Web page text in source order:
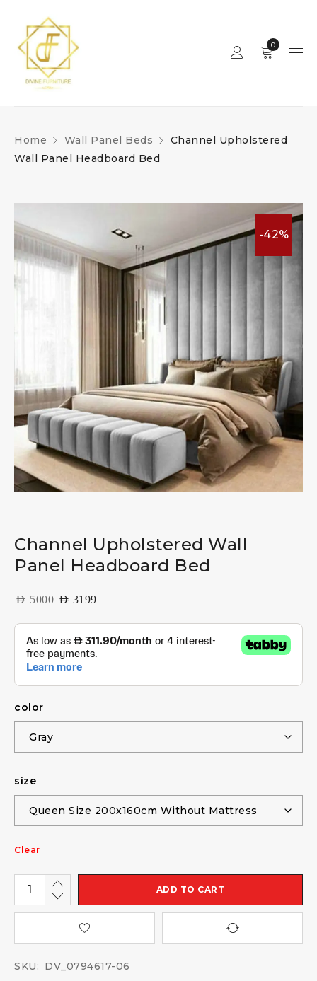
0
Home Wall Panel Beds
Channel Upholstered
Wall Panel Headboard Bed
-42%
Channel Upholstered Wall
Panel Headboard Bed
AED5000 AED 3199
color
size
Clear
ADD TO CART
SKU: DV_0794617-06